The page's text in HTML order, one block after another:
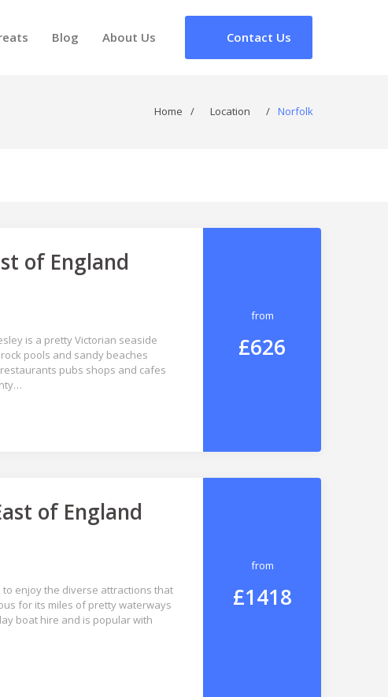
Blog About Us Contact Us
Home / Location / Norfolk
of England
is a pretty Victorian seaside
pools and sandy beaches
pubs shops and cafes
from
£626
of England
enjoy the diverse attractions that
for its miles of pretty waterways
boat hire and is popular with
from
£1418